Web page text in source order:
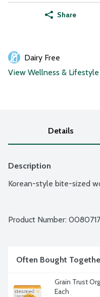
Share
Dairy Free
View Wellness & Lifestyle
Details
Description
Korean-style bite-sized
Product Number:
Often Bought
Grain Trust
Each